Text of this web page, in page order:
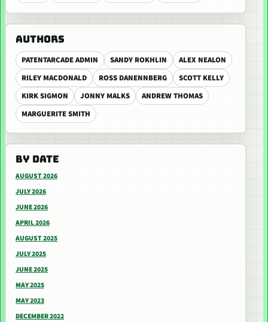
AUTHORS
PATENTARCADE ADMIN SANDY ROKHLIN
ALEX NEALON
RILEY MACDONALD
ROSS DANENNBERG
SCOTT KELLY
KIRK SIGMON
JONNY MALKS
ANDREW THOMAS
MARGUERITE SMITH
BY DATE
AUGUST 2026
JULY 2026
JUNE 2026
APRIL 2026
AUGUST 2025
JULY 2025
JUNE 2025
MAY 2025
MAY 2023
DECEMBER 2022